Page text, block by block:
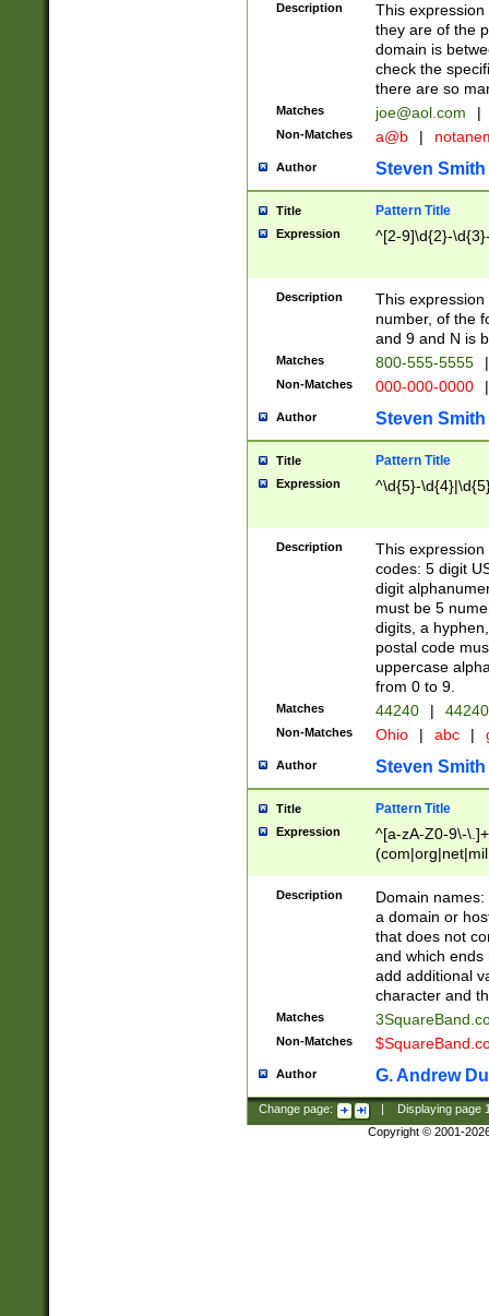
Description
This
they are of the
domain is
check the
there are so
Matches joe@aol.com |
Non-Matches a@b |
Author Steven Smith
Title Pattern Title
Expression ^[2-9]\d{2}-
Description
This
number, of the
and 9 and N is
Matches 800-555-5555 |
Non-Matches 000-000-0000 |
Author Steven Smith
Title Pattern Title
Expression ^\d{5}-
Description
This
codes: 5 digit
digit
must be 5
digits, a
postal code
uppercase
from 0 to 9.
Matches 44240 |
Non-Matches Ohio | abc |
Author Steven Smith
Title Pattern Title
Expression
^[a-zA-Z0-9\-
Description
Domain
a domain or
that does not
and which ends
add additional
character and
Matches
Non-Matches
Author G. Andrew
Change page: Displaying page
Copyright © 2001-